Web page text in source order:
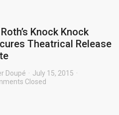
Knock Knock
Theatrical Release
Doupé
July 15, 2015
Closed